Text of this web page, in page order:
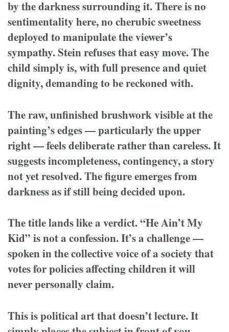
by the darkness surrounding it. There is no
sentimentality here, no cherubic sweetness
deployed to manipulate the viewer’s
sympathy. Stein refuses that easy move. The
child simply is, with full presence and quiet
dignity, demanding to be reckoned with.
The raw, unfinished brushwork visible at the
painting’s edges — particularly the upper
right — feels deliberate rather than careless. It
suggests incompleteness, contingency, a story
not yet resolved. The figure emerges from
darkness as if still being decided upon.
The title lands like a verdict. “He Ain’t My
Kid” is not a confession. It’s a challenge —
spoken in the collective voice of a society that
votes for policies affecting children it will
never personally claim.
This is political art that doesn’t lecture. It